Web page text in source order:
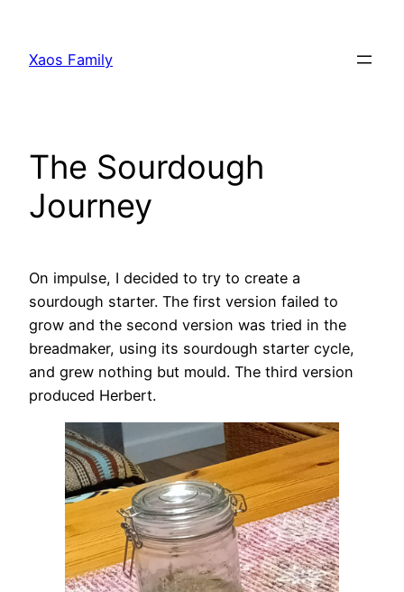
content
Xaos Family
The Sourdough
Journey
On impulse, I decided to try to create a
sourdough starter. The first version failed to
grow and the second version was tried in the
breadmaker, using its sourdough starter cycle,
and grew nothing but mould. The third version
produced Herbert.